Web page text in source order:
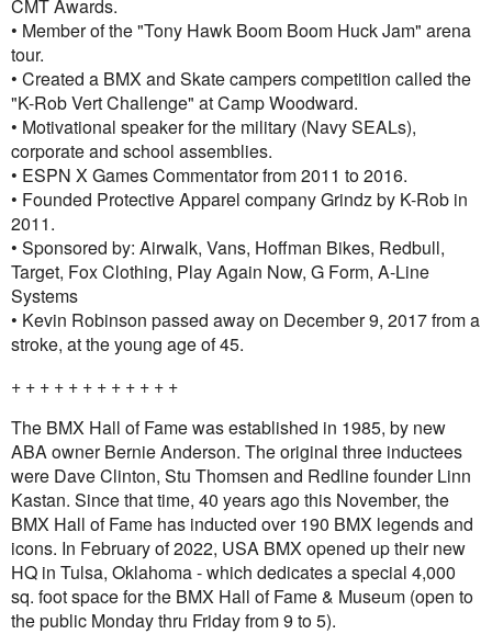
CMT Awards.
• Member of the "Tony Hawk Boom Boom Huck Jam" arena
tour.
• Created a BMX and Skate campers competition called the
"K-Rob Vert Challenge" at Camp Woodward.
• Motivational speaker for the military (Navy SEALs),
corporate and school assemblies.
• ESPN X Games Commentator from 2011 to 2016.
• Founded Protective Apparel company Grindz by K-Rob in
2011.
• Sponsored by: Airwalk, Vans, Hoffman Bikes, Redbull,
Target, Fox Clothing, Play Again Now, G Form, A-Line
Systems
• Kevin Robinson passed away on December 9, 2017 from a
stroke, at the young age of 45.
+ + + + + + + + + + + +
The BMX Hall of Fame was established in 1985, by new
ABA owner Bernie Anderson. The original three inductees
were Dave Clinton, Stu Thomsen and Redline founder Linn
Kastan. Since that time, 40 years ago this November, the
BMX Hall of Fame has inducted over 190 BMX legends and
icons. In February of 2022, USA BMX opened up their new
HQ in Tulsa, Oklahoma - which dedicates a special 4,000
sq. foot space for the BMX Hall of Fame & Museum (open to
the public Monday thru Friday from 9 to 5).